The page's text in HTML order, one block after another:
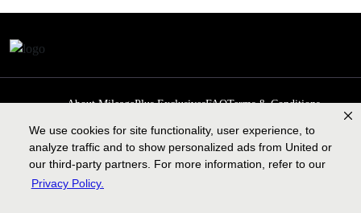
We use cookies for site functionality, user experience, to
analyze traffic and to show personalized ads from United or
our third-party partners. For more information, refer to our
Privacy Policy.
About MileagePlus ExclusivesFAQTerms & Conditions
Privacy Policy
Past Events Cookie preferencesContact us